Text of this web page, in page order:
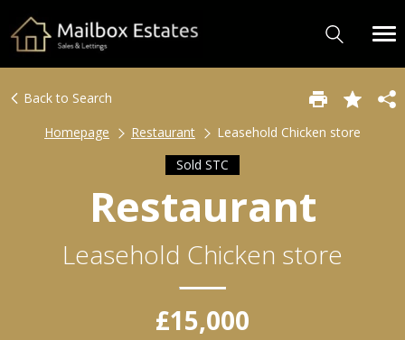
Back to Search
Homepage
Restaurant
Leasehold Chicken store
Sold STC
Restaurant
Leasehold Chicken store
£15,000